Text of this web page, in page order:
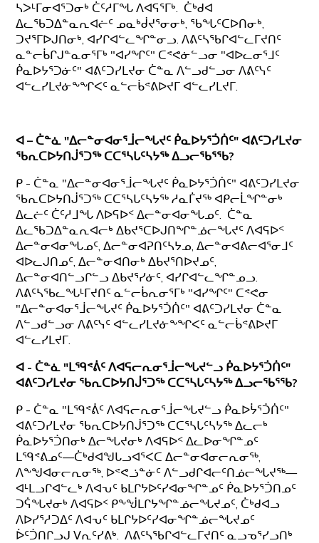
ᓴᐳᒻᒥᓂᐊᕐᑐᓂᒃ ᑖᑦᓱᒥᖓ ᐱᐊᕋᕐᒥᒃ. ᑖᒃᑯᐊ
ᐃᓚᖃᑐᐃᓐᓇᕆᐊᓖᑦ ᓄᓇᒃᑰᔪᕐᓂᓂᒃ, ᖃᖓᑦᑕᐅᑎᓂᒃ,
ᑐᔪᕐᒥᐅᒍᑎᓂᒃ, ᐊᓯᒋᐊᓪᓚᖏᓐᓂᓗ. ᐱᕕᑦᓴᖃᒋᐊᓪᓚᒥᔪᑎᑦ
ᓇᓐᓕᑳᒋᒍᓐᓇᓂᕐᒥᒃ "ᐊᓯᖏᑦ" ᑕᕝᕙᓃᓪᓗᓂ "ᐊᐅᓚᓂᕐᒧᑦ
ᑮᓇᐅᔭᕐᑐᓃᑦ" ᐊᕕᑦᑐᓯᒪᔪᓂ ᑖᓐᓇ ᐱᓪᓗᑯᓪᓗᓂ ᐱᕕᑦᓭᑦ
ᐊᓪᓚᓯᒪᔪᓃᖕᖏᐸᑦ ᓇᓪᓕᑳᕝᕕᐅᔪᒥ ᐊᓪᓚᓯᒪᔪᒥ.
ᐊ – ᑖᓐᓈ "ᐃᓕᓐᓂᐊᓂᕐᒨᓕᖓᔪᑦ ᑮᓇᐅᔭᕐᑑᑏᑦ" ᐊᕕᑦᑐᓯᒪᔪᓂ
ᖃᕆᑕᐅᔭᑎᒎᕐᑐᖅ ᑕᑕᕐᓴᒐᑦᓴᔭᖅ ᐃᓗᓕᖃᕐᖃ?
ᑭ - ᑖᓐᓇ "ᐃᓕᓐᓂᐊᓂᕐᒨᓕᖓᔪᑦ ᑮᓇᐅᔭᕐᑑᑏᑦ" ᐊᕕᑦᑐᓯᒪᔪᓂ
ᖃᕆᑕᐅᔭᑎᒎᕐᑐᖅ ᑕᑕᕐᓴᒐᑦᓴᔭᖅ ᓱᓇᒦᔪᖅ ᐊᑭᓕᒫᖏᓐᓂᒃ
ᐃᓚᓖᑦ ᑖᑦᓱᒧᖓ ᐱᐅᕋᐅᑉ ᐃᓕᓐᓂᐊᓂᖓᓄᑦ. ᑖᓐᓇ
ᐃᓚᖃᑐᐃᓐᓇᕆᐊᓕᒃ ᐃᑲᔪᕐᑕᐅᒍᑎᖏᓐᓅᓕᖓᔪᑦ ᐱᐊᕋᐅᑉ
ᐃᓕᓐᓂᐊᓂᖓᓄᑦ, ᐃᓕᓐᓂᐊᕈᑎᑦᓴᔭᓄ, ᐃᓕᓐᓂᐊᕕᓕᐊᕐᓂᒧᑦ
ᐊᐅᓚᒍᑎᓄᑦ, ᐃᓕᓐᓂᐊᑎᓂᒃ ᐃᑲᔪᕐᑎᐅᔪᓄᑦ,
ᐃᓕᓐᓂᐊᑎᓪᓗᒋᓪᓗ ᐃᑲᔪᕐᓯᓃᑦ, ᐊᓯᒋᐊᓪᓚᖏᓐᓄᓗ.
ᐱᕕᑦᓴᖃᓚᖓᒻᒥᔪᑎᑦ ᓇᓪᓕᑳᕆᓂᕐᒥᒃ "ᐊᓯᖏᑦ" ᑕᕝᕙᓂ
"ᐃᓕᓐᓂᐊᓂᕐᒨᓕᖓᔪᑦ ᑮᓇᐅᔭᕐᑑᑏᑦ" ᐊᕕᑦᑐᓯᒪᔪᓂ ᑖᓐᓇ
ᐱᓪᓗᑯᓪᓗᓂ ᐱᕕᑦᓭᑦ ᐊᓪᓚᓯᒪᔪᓃᖕᖏᐸᑦ ᓇᓪᓕᑳᕝᕕᐅᔪᒥ
ᐊᓪᓚᓯᒪᔪᒥ.
ᐊ - ᑖᓐᓈ "ᒪᙯᕝᕖᑦ ᐱᐊᕋᓕᕆᓂᕐᒨᓕᖓᔪᓪᓗ ᑮᓇᐅᔭᕐᑑᑏᑦ"
ᐊᕕᑦᑐᓯᒪᔪᓂ ᖃᕆᑕᐅᔭᑎᒎᕐᑐᖅ ᑕᑕᕐᓴᒐᑦᓴᔭᖅ ᐃᓗᓕᖃᕐᖃ?
ᑭ - ᑖᓐᓇ "ᒪᙯᕝᕖᑦ ᐱᐊᕋᓕᕆᓂᕐᒨᓕᖓᔪᓪᓗ ᑮᓇᐅᔮᕐᑑᑏᑦ"
ᐊᕕᑦᑐᓯᒪᔪᓂ ᖃᕆᑕᐅᔭᑎᒎᕐᑐᖅ ᑕᑕᕐᓴᒐᑦᓴᔭᖅ ᐃᓚᓕᒃ
ᑮᓇᐅᔭᕐᑑᑎᓂᒃ ᐃᓕᖓᔪᓂᒃ ᐱᐊᕋᐅᑉ ᐃᓚᐅᓂᖏᓐᓄᑦ
ᒪᙯᕝᕕᓄᑦ—ᑖᒃᑯᐊᖑᒐᓗᐊᕐᐸᑕ ᐃᓕᓐᓂᐊᓂᓕᕆᓂᖅ,
ᐱᖕᖑᐊᓂᓕᕆᓂᖅ, ᐅᕝᕙᓘᓐᓃᑦ ᐱᓪᓗᑯᒋᐊᓕᑦᑎᓅᓕᖓᔪᖅ—
ᐊᒻᒪᓗᒋᐊᓪᓚᒃ ᐱᐊᕃᑦ ᑲᒪᒋᔭᐅᑦᓯᐊᓂᖏᓐᓄᑦ ᑮᓇᐅᔭᕐᑑᑎᓄᑦ
ᑐᕌᖓᔪᓂᒃ ᐱᐊᕋᐅᑉ ᑭᖕᖒᒪᒋᔭᖏᓐᓅᓕᖓᔪᓄᑦ, ᑖᒃᑯᐊᓗ
ᐱᐅᓯᕐᓱᑐᐃᑦ ᐱᐊᕃᑦ ᑲᒪᒋᔭᐅᑦᓯᐊᓂᖏᓐᓅᓕᖓᔪᓄᑦ
ᐆᑦᑑᑎᒋᓗᒍ ᐯᕆᑦᓯᕕᒃ. ᐱᕕᑦᓴᖃᒋᐊᓪᓚᒥᔪᑎᑦ ᓇᓗᓀᕐᓯᓗᑎᒃ